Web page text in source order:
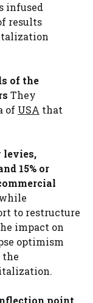
infused
results
of the
They
of USA that
levies,
15% or
to restructure
impact on
optimism
the
point